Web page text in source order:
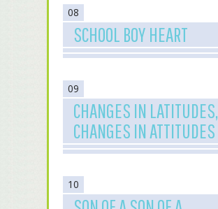
08
SCHOOL BOY HEART
09
CHANGES IN LATITUDES,
CHANGES IN ATTITUDES
10